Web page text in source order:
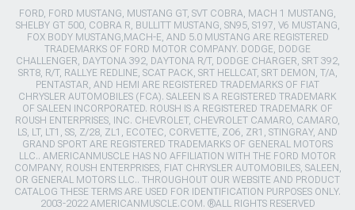
FORD, FORD MUSTANG, MUSTANG GT, SVT COBRA, MACH 1 MUSTANG,
SHELBY GT 500, COBRA R, BULLITT MUSTANG, SN95, S197, V6 MUSTANG,
FOX BODY MUSTANG,MACH-E, AND 5.0 MUSTANG ARE REGISTERED
TRADEMARKS OF FORD MOTOR COMPANY. DODGE, DODGE
CHALLENGER, DAYTONA 392, DAYTONA R/T, DODGE CHARGER, SRT 392,
SRT8, R/T, RALLYE REDLINE, SCAT PACK, SRT HELLCAT, SRT DEMON, T/A,
PENTASTAR, AND HEMI ARE REGISTERED TRADEMARKS OF FIAT
CHRYSLER AUTOMOBILES (FCA). SALEEN IS A REGISTERED TRADEMARK
OF SALEEN INCORPORATED. ROUSH IS A REGISTERED TRADEMARK OF
ROUSH ENTERPRISES, INC. CHEVROLET, CHEVROLET CAMARO, CAMARO,
LS, LT, LT1, SS, Z/28, ZL1, ECOTEC, CORVETTE, ZO6, ZR1, STINGRAY, AND
GRAND SPORT ARE REGISTERED TRADEMARKS OF GENERAL MOTORS
LLC.. AMERICANMUSCLE HAS NO AFFILIATION WITH THE FORD MOTOR
COMPANY, ROUSH ENTERPRISES, FIAT CHRYSLER AUTOMOBILES, SALEEN,
OR GENERAL MOTORS LLC.. THROUGHOUT OUR WEBSITE AND PRODUCT
CATALOG THESE TERMS ARE USED FOR IDENTIFICATION PURPOSES ONLY.
2003-2022 AMERICANMUSCLE.COM. ®ALL RIGHTS RESERVED